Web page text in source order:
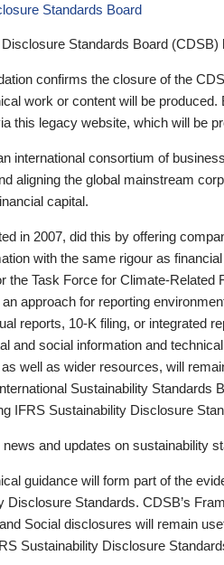
Standards Board
Standards Board
confirms the closure of the
work or content will be
this legacy website, which will be
international consortium of
aligning the global mainstream
capital.
in 2007, did this by offering
with the same rigour as
the Task Force for Climate-
approach for reporting
reports, 10-K filing, or integrated
and social information and
well as wider resources, will
Sustainability Standards
IFRS Sustainability Disclosure
news and updates on sustainability
guidance will form part of the
Disclosure Standards. CDSB’s
Social disclosures will remain
Sustainability Disclosure